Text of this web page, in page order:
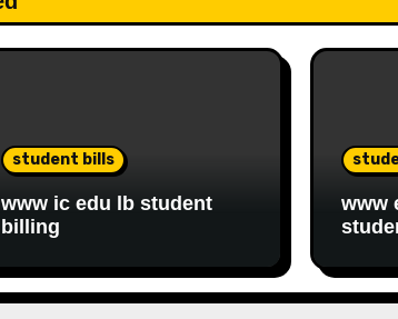
student bills
www ic edu lb student
billing
www